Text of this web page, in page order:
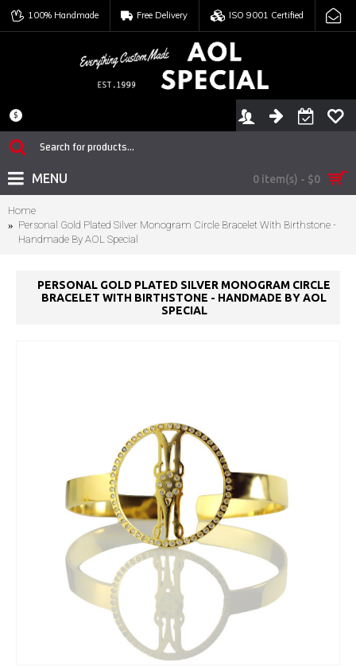
100% Handmade Free Delivery ISO 9001 Certified
0 item(s) - $0
$
MENU
Home
Personal Gold Plated Silver Monogram Circle Bracelet With Birthstone -
Handmade By AOL Special
PERSONAL GOLD PLATED SILVER MONOGRAM CIRCLE
BRACELET WITH BIRTHSTONE - HANDMADE BY AOL
SPECIAL